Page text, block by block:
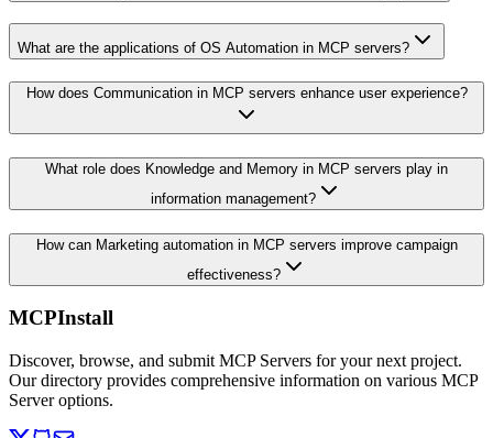
What are the applications of OS Automation in MCP servers?
How does Communication in MCP servers enhance user experience?
What role does Knowledge and Memory in MCP servers play in
information management?
How can Marketing automation in MCP servers improve campaign
effectiveness?
MCPInstall
Discover, browse, and submit MCP Servers for your next project.
Our directory provides comprehensive information on various MCP
Server options.